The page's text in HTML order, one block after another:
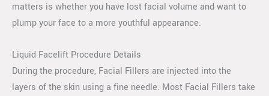
matters is whether you have lost facial volume and want to
plump your face to a more youthful appearance.
Liquid Facelift Procedure Details
During the procedure, Facial Fillers are injected into the
layers of the skin using a fine needle. Most Facial Fillers take